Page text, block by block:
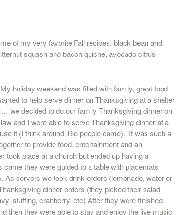
of my very favorite Fall recipes: black bean and
squash and bacon quiche, avocado citrus
holiday weekend was filled with family, great food
to help serve dinner on Thanksgiving at a shelter
we decided to do our family Thanksgiving dinner on
and I were able to serve Thanksgiving dinner at a
it (I think around 16o people came). It was such a
to provide food, entertainment and an
took place at a church but ended up having a
they were guided to a table with placemats
As servers we took drink orders (lemonade, water or
dinner orders (they picked their salad
stuffing, cranberry, etc) After they were finished
then they were able to stay and enjoy the live music